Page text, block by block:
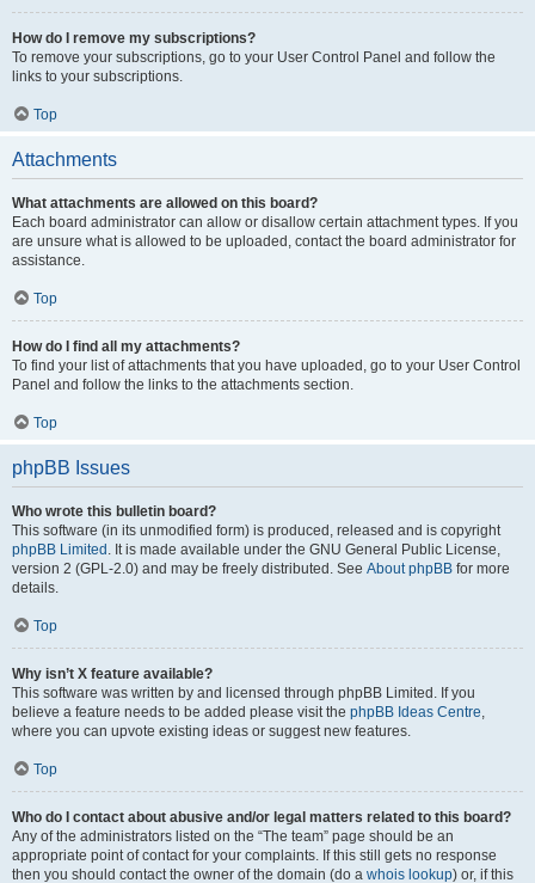
How do I remove my subscriptions?
To remove your subscriptions, go to your User Control Panel and follow the
links to your subscriptions.
Top
Attachments
What attachments are allowed on this board?
Each board administrator can allow or disallow certain attachment types. If you
are unsure what is allowed to be uploaded, contact the board administrator for
assistance.
Top
How do I find all my attachments?
To find your list of attachments that you have uploaded, go to your User Control
Panel and follow the links to the attachments section.
Top
phpBB Issues
Who wrote this bulletin board?
This software (in its unmodified form) is produced, released and is copyright
phpBB Limited . It is made available under the GNU General Public License,
version 2 (GPL-2.0) and may be freely distributed. See About phpBB for more
details.
Top
Why isn’t X feature available?
This software was written by and licensed through phpBB Limited. If you
believe a feature needs to be added please visit the phpBB Ideas Centre,
where you can upvote existing ideas or suggest new features.
Top
Who do I contact about abusive and/or legal matters related to this board?
Any of the administrators listed on the “The team” page should be an
appropriate point of contact for your complaints. If this still gets no response
then you should contact the owner of the domain (do a whois lookup) or, if this